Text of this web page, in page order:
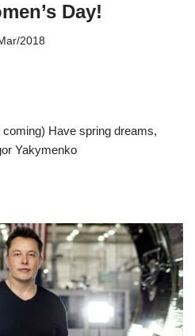
Day!
2018
Have spring dreams,
Yakymenko